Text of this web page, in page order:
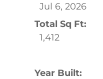
Jul 6, 2026
Total Sq Ft:
1,412
Year Built: